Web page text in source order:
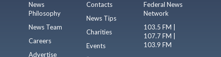
News
Philosophy
News Team
Careers
Advertise
Contacts
News Tips
Charities
Events
Federal News
Network
103.5 FM |
107.7 FM |
103.9 FM